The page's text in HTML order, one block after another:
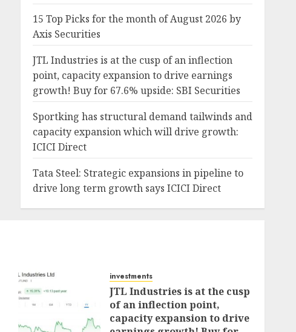
15 Top Picks for the month of August 2026 by
Axis Securities
JTL Industries is at the cusp of an inflection
point, capacity expansion to drive earnings
growth! Buy for 67.6% upside: SBI Securities
Sportking has structural demand tailwinds and
capacity expansion which will drive growth:
ICICI Direct
Tata Steel: Strategic expansions in pipeline to
drive long term growth says ICICI Direct
investments
JTL Industries is at the cusp
of an inflection point,
capacity expansion to drive